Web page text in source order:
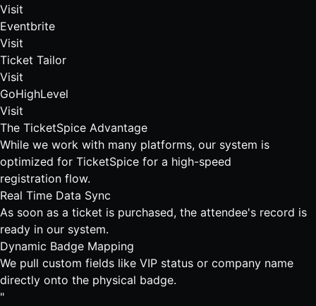
Visit
Eventbrite
Visit
Ticket Tailor
Visit
GoHighLevel
Visit
The TicketSpice Advantage
While we work with many platforms, our system is
optimized for TicketSpice for a high-speed
registration flow.
Real Time Data Sync
As soon as a ticket is purchased, the attendee's record is
ready in our system.
Dynamic Badge Mapping
We pull custom fields like VIP status or company name
directly onto the physical badge.
"